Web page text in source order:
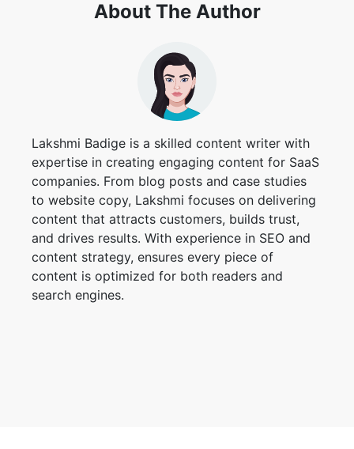
About The Author
Lakshmi Badige is a skilled content writer with
expertise in creating engaging content for SaaS
companies. From blog posts and case studies
to website copy, Lakshmi focuses on delivering
content that attracts customers, builds trust,
and drives results. With experience in SEO and
content strategy, ensures every piece of
content is optimized for both readers and
search engines.